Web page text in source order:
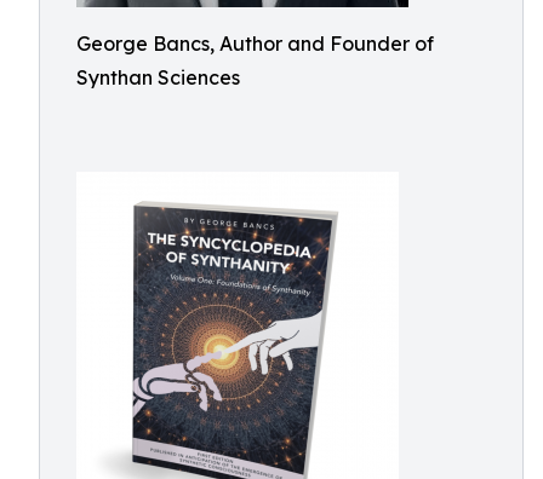
George Bancs, Author and Founder of
Synthan Sciences